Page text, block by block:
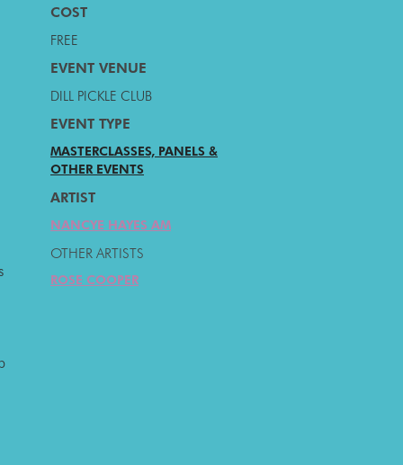
COST
FREE
EVENT VENUE
DILL PICKLE CLUB
EVENT TYPE
MASTERCLASSES, PANELS &
OTHER EVENTS
ARTIST
NANCYE HAYES AM
OTHER ARTISTS
ROSE COOPER